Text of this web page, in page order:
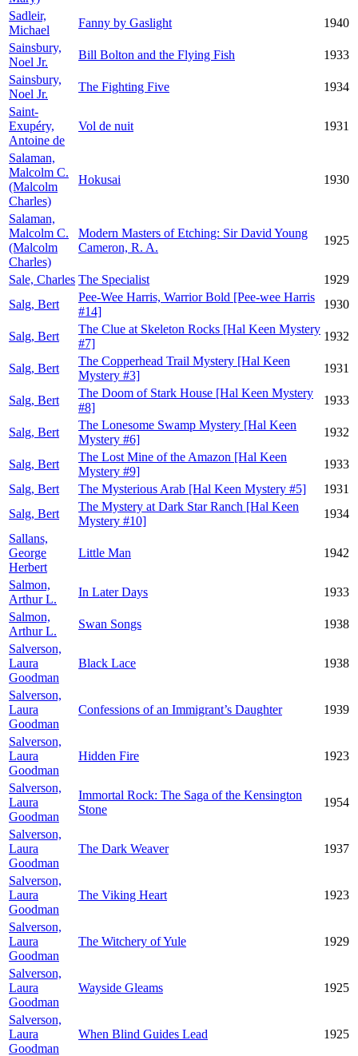
Sadleir,
Michael
Fanny by Gaslight
1940
Sainsbury,
Noel Jr.
Bill Bolton and the Flying Fish
1933
Sainsbury,
Noel Jr.
The Fighting Five
1934
Saint-
Exupéry,
Antoine de
Vol de nuit 1931
Salaman,
Malcolm C.
(Malcolm
Charles)
Hokusai 1930
Salaman,
Malcolm C.
(Malcolm
Charles)
Modern Masters of Etching: Sir David Young
Cameron, R. A.
1925
Sale, Charles The Specialist
1929
Salg, Bert
Pee-Wee Harris, Warrior Bold [Pee-wee Harris
#14]
1930
Salg, Bert
The Clue at Skeleton Rocks [Hal Keen Mystery
#7]
1932
Salg, Bert
The Copperhead Trail Mystery [Hal Keen
Mystery #3]
1931
Salg, Bert
The Doom of Stark House [Hal Keen Mystery
#8]
1933
Salg, Bert
The Lonesome Swamp Mystery [Hal Keen
Mystery #6]
1932
Salg, Bert
The Lost Mine of the Amazon [Hal Keen
Mystery #9]
1933
Salg, Bert
The Mysterious Arab [Hal Keen Mystery #5]
1931
Salg, Bert
The Mystery at Dark Star Ranch [Hal Keen
Mystery #10]
1934
Sallans,
George
Herbert
Little Man 1942
Salmon,
Arthur L.
In Later Days
1933
Salmon,
Arthur L.
Swan Songs
1938
Salverson,
Laura
Goodman
Black Lace 1938
Salverson,
Laura
Goodman
Confessions of an Immigrant’s Daughter 1939
Salverson,
Laura
Goodman
Hidden Fire 1923
Salverson,
Laura
Goodman
Immortal Rock: The Saga of the Kensington
Stone
1954
Salverson,
Laura
Goodman
The Dark Weaver 1937
Salverson,
Laura
Goodman
The Viking Heart 1923
Salverson,
Laura
Goodman
The Witchery of Yule 1929
Salverson,
Laura
Goodman
Wayside Gleams 1925
Salverson,
Laura
Goodman
When Blind Guides Lead 1925